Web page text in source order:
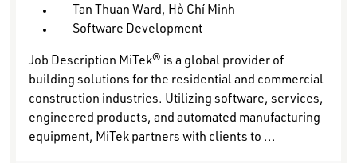
Tan Thuan Ward, Hồ Chí Minh
Software Development
Job Description MiTek® is a global provider of
building solutions for the residential and commercial
construction industries. Utilizing software, services,
engineered products, and automated manufacturing
equipment, MiTek partners with clients to ...